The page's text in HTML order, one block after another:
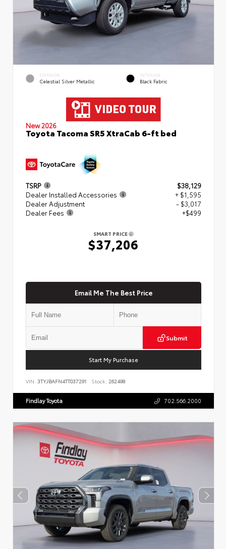
EXTERIOR
Celestial Silver Metallic
INTERIOR
Black Fabric
New 2026
Toyota Tacoma SR5 XtraCab 6-ft bed
TSRP
$38,129
Dealer Installed Accessories
+ $1,595
Dealer Adjustment
- $3,017
Dealer Fees
+$499
SMART PRICE
$37,206
Email Me The Best Price
Submit
Start My Purchase
VIN: 3TYJBAFN4TT037291 Stock: 262498
Findlay Toyota 702.566.2000